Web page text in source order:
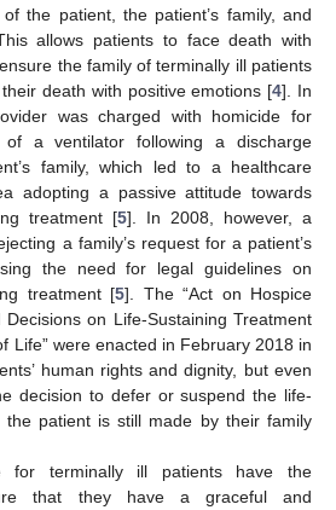
the patient, the patient’s family, and
allows patients to face death with
the family of terminally ill patients
death with positive emotions [4]. In
was charged with homicide for
a ventilator following a discharge
family, which led to a healthcare
adopting a passive attitude towards
treatment [5]. In 2008, however, a
a family’s request for a patient’s
the need for legal guidelines on
treatment [5]. The “Act on Hospice
on Life-Sustaining Treatment
Life” were enacted in February 2018 in
human rights and dignity, but even
decision to defer or suspend the life-
the patient is still made by their family
for terminally ill patients have the
that they have a graceful and